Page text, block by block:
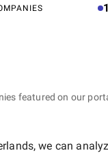
featured on our
, we can